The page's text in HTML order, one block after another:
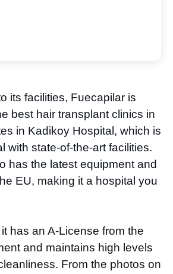
its facilities, Fuecapilar is
best hair transplant clinics in
in Kadikoy Hospital, which is
with state-of-the-art facilities.
has the latest equipment and
EU, making it a hospital you
has an A-License from the
and maintains high levels
From the photos on